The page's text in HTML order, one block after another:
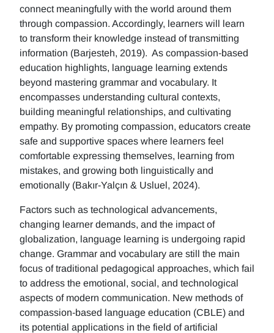
connect meaningfully with the world around them
through compassion. Accordingly, learners will learn
to transform their knowledge instead of transmitting
information (Barjesteh, 2019). As compassion-based
education highlights, language learning extends
beyond mastering grammar and vocabulary. It
encompasses understanding cultural contexts,
building meaningful relationships, and cultivating
empathy. By promoting compassion, educators create
safe and supportive spaces where learners feel
comfortable expressing themselves, learning from
mistakes, and growing both linguistically and
emotionally (Bakır-Yalçın & Usluel, 2024).
Factors such as technological advancements,
changing learner demands, and the impact of
globalization, language learning is undergoing rapid
change. Grammar and vocabulary are still the main
focus of traditional pedagogical approaches, which fail
to address the emotional, social, and technological
aspects of modern communication. New methods of
compassion-based language education (CBLE) and
its potential applications in the field of artificial